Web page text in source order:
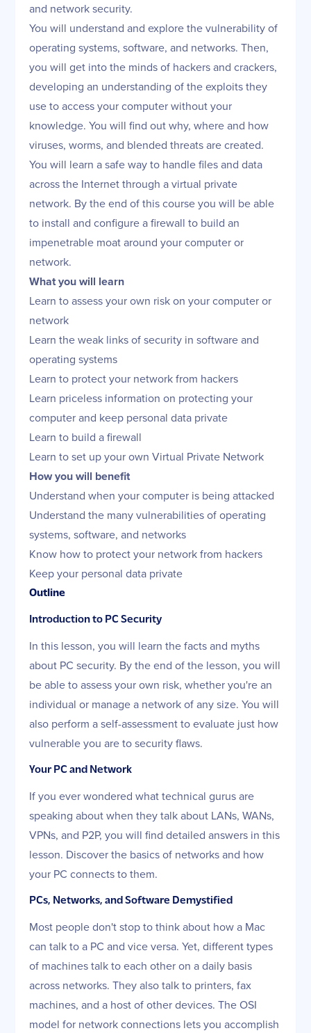
and network security.
You will understand and explore the vulnerability of
operating systems, software, and networks. Then,
you will get into the minds of hackers and crackers,
developing an understanding of the exploits they
use to access your computer without your
knowledge. You will find out why, where and how
viruses, worms, and blended threats are created.
You will learn a safe way to handle files and data
across the Internet through a virtual private
network. By the end of this course you will be able
to install and configure a firewall to build an
impenetrable moat around your computer or
network.
What you will learn
Learn to assess your own risk on your computer or
network
Learn the weak links of security in software and
operating systems
Learn to protect your network from hackers
Learn priceless information on protecting your
computer and keep personal data private
Learn to build a firewall
Learn to set up your own Virtual Private Network
How you will benefit
Understand when your computer is being attacked
Understand the many vulnerabilities of operating
systems, software, and networks
Know how to protect your network from hackers
Keep your personal data private
Outline
Introduction to PC Security
In this lesson, you will learn the facts and myths
about PC security. By the end of the lesson, you will
be able to assess your own risk, whether you're an
individual or manage a network of any size. You will
also perform a self-assessment to evaluate just how
vulnerable you are to security flaws.
Your PC and Network
If you ever wondered what technical gurus are
speaking about when they talk about LANs, WANs,
VPNs, and P2P, you will find detailed answers in this
lesson. Discover the basics of networks and how
your PC connects to them.
PCs, Networks, and Software Demystified
Most people don't stop to think about how a Mac
can talk to a PC and vice versa. Yet, different types
of machines talk to each other on a daily basis
across networks. They also talk to printers, fax
machines, and a host of other devices. The OSI
model for network connections lets you accomplish